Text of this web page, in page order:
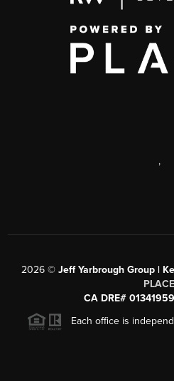
,
2026© Jeff Yarbrough Group |
PLACE
CA DRE#
Each office is